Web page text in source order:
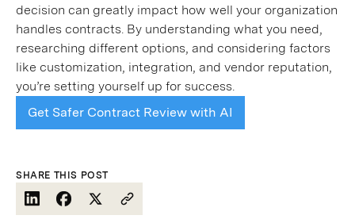
decision can greatly impact how well your organization
handles contracts. By understanding what you need,
researching different options, and considering factors
like customization, integration, and vendor reputation,
you’re setting yourself up for success.
Get Safer Contract Review with AI
SHARE THIS POST